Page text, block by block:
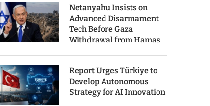
Netanyahu Insists on
Advanced Disarmament
Tech Before Gaza
Withdrawal from Hamas
Report Urges Türkiye to
Develop Autonomous
Strategy for AI Innovation